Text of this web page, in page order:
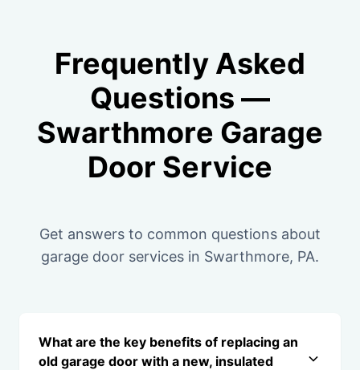
Frequently Asked
Questions —
Swarthmore Garage
Door Service
Get answers to common questions about
garage door services in Swarthmore, PA.
What are the key benefits of replacing an
old garage door with a new, insulated